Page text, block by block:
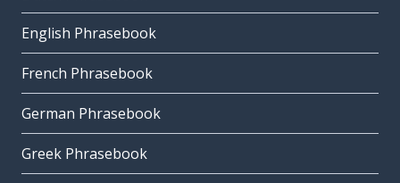
English Phrasebook
French Phrasebook
German Phrasebook
Greek Phrasebook